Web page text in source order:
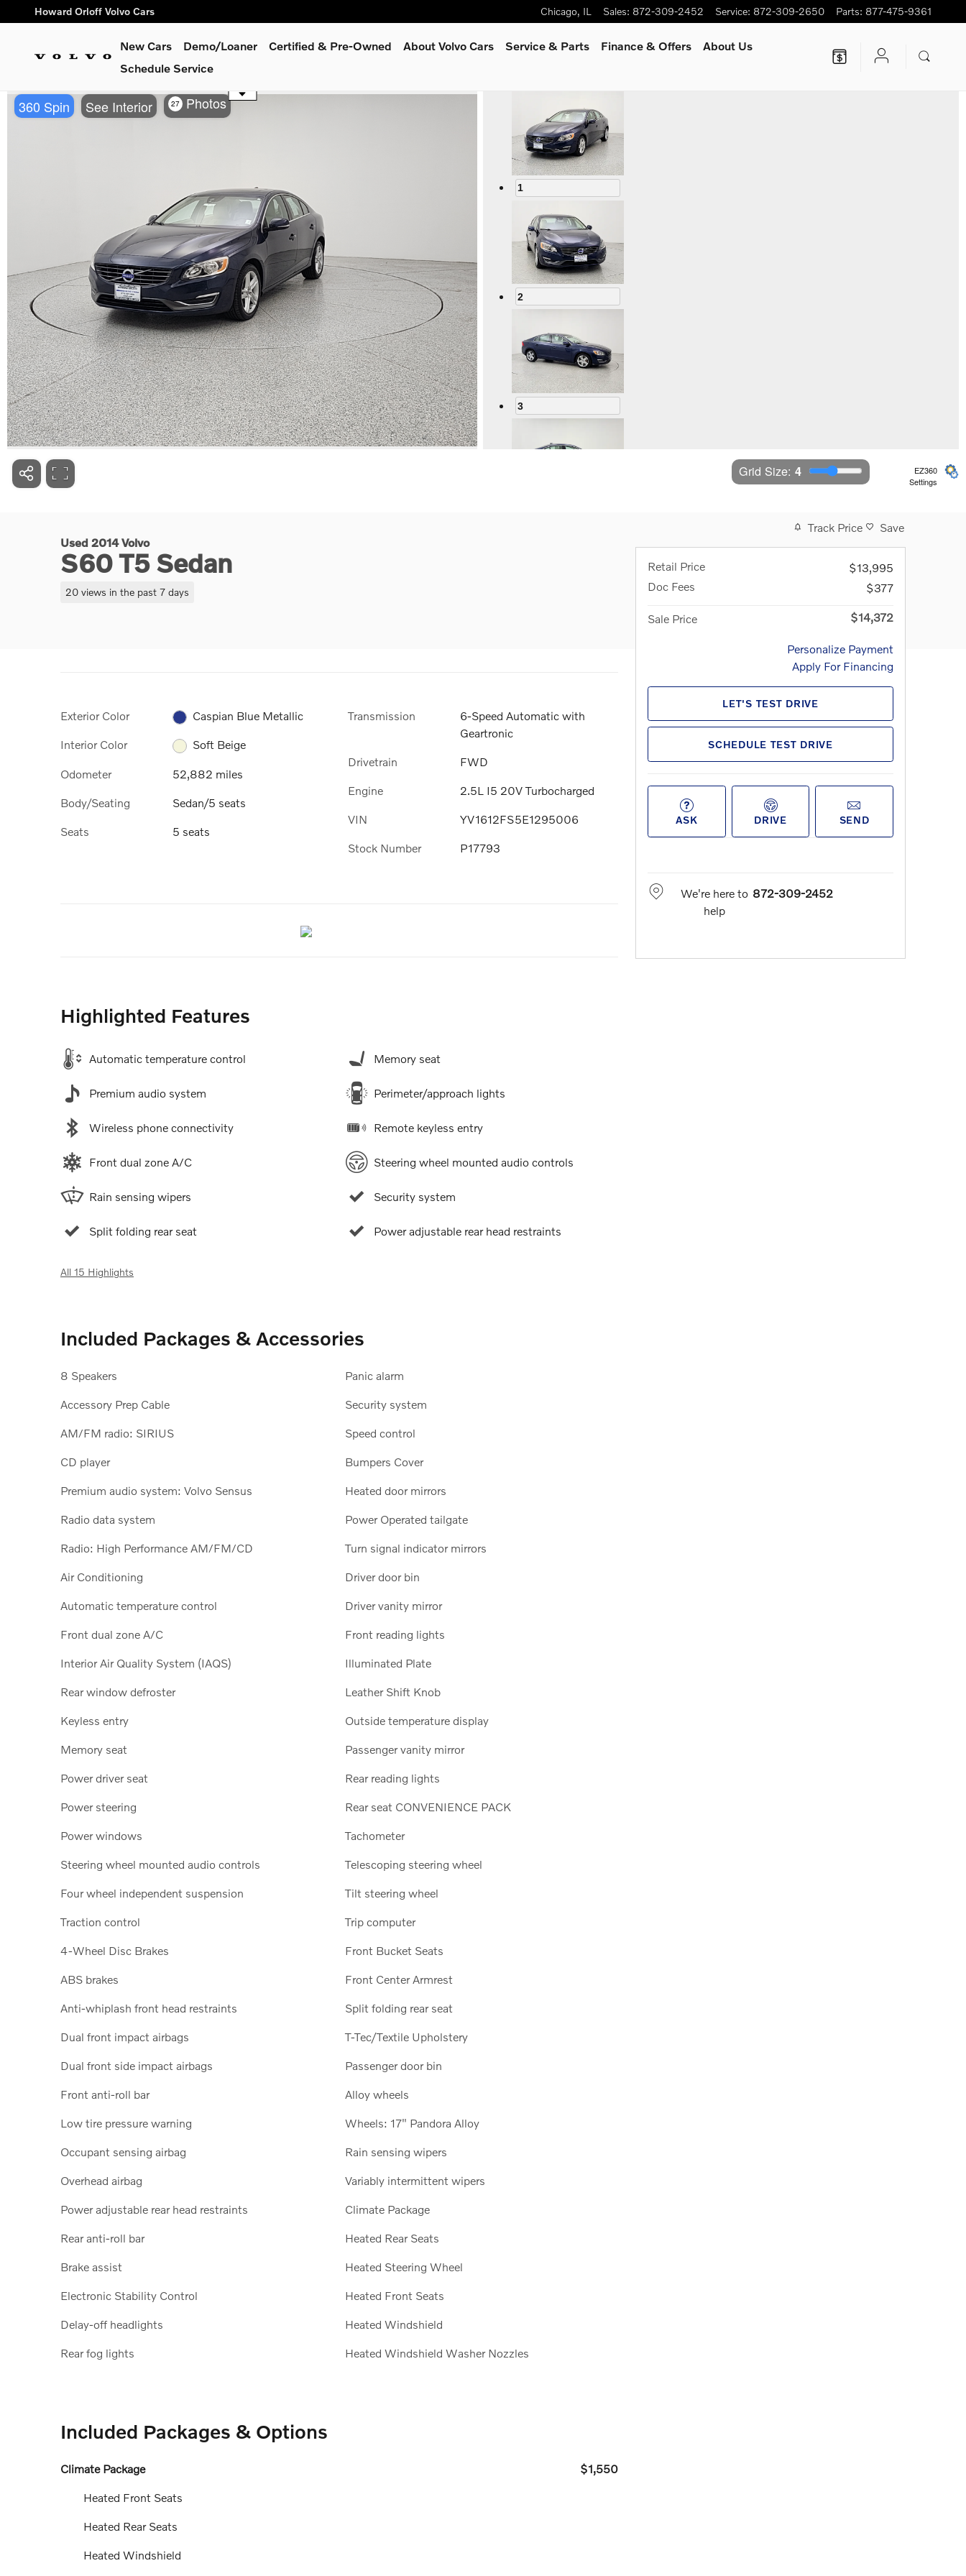
Skip to main content
Howard Orloff Volvo Cars Chicago, IL Sales: 872-309-2452 Service: 872-309-2650 Parts: 877-475-9361
New Cars Demo/Loaner Certified & Pre-Owned About Volvo Cars Service & Parts Finance & Offers
About Us
Schedule Service
360 Spin See Interior 27 Photos
Use the mouse wheel to zoom
1
2
3
10
Grid Size: 4
EZ360
Settings
Used 2014 Volvo
S60 T5 Sedan
20 views in the past 7 days
Exterior Color Caspian Blue Metallic
Interior Color Soft Beige
Odometer 52,882 miles
Body/Seating Sedan/5 seats
Seats 5 seats
Transmission
6-Speed Automatic with
Geartronic
Drivetrain FWD
Engine 2.5L I5 20V Turbocharged
VIN YV1612FS5E1295006
Stock Number P17793
Highlighted Features
Automatic temperature control
Premium audio system
Wireless phone connectivity
Front dual zone A/C
Rain sensing wipers
Split folding rear seat
Memory seat
Perimeter/approach lights
Remote keyless entry
Steering wheel mounted audio controls
Security system
Power adjustable rear head restraints
All 15 Highlights
Included Packages & Accessories
8 Speakers
Accessory Prep Cable
AM/FM radio: SIRIUS
CD player
Premium audio system: Volvo Sensus
Radio data system
Radio: High Performance AM/FM/CD
Air Conditioning
Automatic temperature control
Front dual zone A/C
Interior Air Quality System (IAQS)
Rear window defroster
Keyless entry
Memory seat
Power driver seat
Power steering
Power windows
Steering wheel mounted audio controls
Four wheel independent suspension
Traction control
4-Wheel Disc Brakes
ABS brakes
Anti-whiplash front head restraints
Dual front impact airbags
Dual front side impact airbags
Front anti-roll bar
Low tire pressure warning
Occupant sensing airbag
Overhead airbag
Power adjustable rear head restraints
Rear anti-roll bar
Brake assist
Electronic Stability Control
Delay-off headlights
Rear fog lights
Panic alarm
Security system
Speed control
Bumpers Cover
Heated door mirrors
Power Operated tailgate
Turn signal indicator mirrors
Driver door bin
Driver vanity mirror
Front reading lights
Illuminated Plate
Leather Shift Knob
Outside temperature display
Passenger vanity mirror
Rear reading lights
Rear seat CONVENIENCE PACK
Tachometer
Telescoping steering wheel
Tilt steering wheel
Trip computer
Front Bucket Seats
Front Center Armrest
Split folding rear seat
T-Tec/Textile Upholstery
Passenger door bin
Alloy wheels
Wheels: 17" Pandora Alloy
Rain sensing wipers
Variably intermittent wipers
Climate Package
Heated Rear Seats
Heated Steering Wheel
Heated Front Seats
Heated Windshield
Heated Windshield Washer Nozzles
Included Packages & Options
Climate Package $1,550
Heated Front Seats
Heated Rear Seats
Heated Windshield
Track Price Save
Retail Price
$13,995
Doc Fees
$377
Sale Price $14,372
Personalize Payment
Apply For Financing
LET'S TEST DRIVE
SCHEDULE TEST DRIVE
ASK DRIVE SEND
We're here to
help
872-309-2452